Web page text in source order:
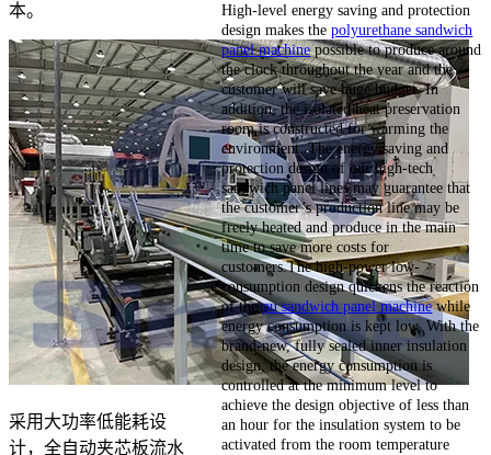
本。
采用大功率低能耗设
计，全自动夹芯板流水
High-level energy saving and protection
design makes thepolyurethane sandwich
panel machinepossible to produce around
the clock throughout the year and the
customer will save huge budget. In
addition, the isolated heat preservation
room is constructed for warming the
environment. The energy saving and
protection design of our high-tech
sandwich panel lines may guarantee that
the customer’s production line may be
freely heated and produce in the main
time to save more costs for
customers.The high-power low-
consumption design quickens the reaction
of thepu sandwich panel machinewhile
energy consumption is kept low. With the
brand-new, fully sealed inner insulation
design, the energy consumption is
controlled at the minimum level to
achieve the design objective of less than
an hour for the insulation system to be
activated from the room temperature